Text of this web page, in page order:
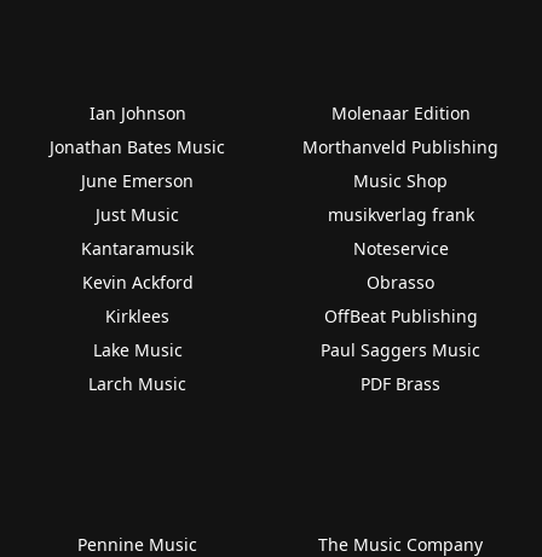
Ian Johnson
Jonathan Bates Music
June Emerson
Just Music
Kantaramusik
Kevin Ackford
Kirklees
Lake Music
Larch Music
Molenaar Edition
Morthanveld Publishing
Music Shop
musikverlag frank
Noteservice
Obrasso
OffBeat Publishing
Paul Saggers Music
PDF Brass
Pennine Music
The Music Company